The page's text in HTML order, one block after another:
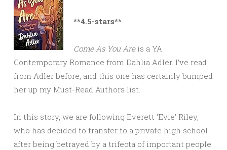
**4.5-stars**
Come As You Areis a YA
Contemporary Romance from Dahlia Adler. I’ve read
from Adler before, and this one has certainly bumped
her up my Must-Read Authors list.
In this story, we are following Everett ‘Evie’ Riley,
who has decided to transfer to a private high school
after being betrayed by a trifecta of important people